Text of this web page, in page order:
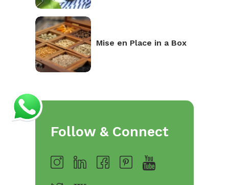
Mise en Place in a Box
Follow & Connect